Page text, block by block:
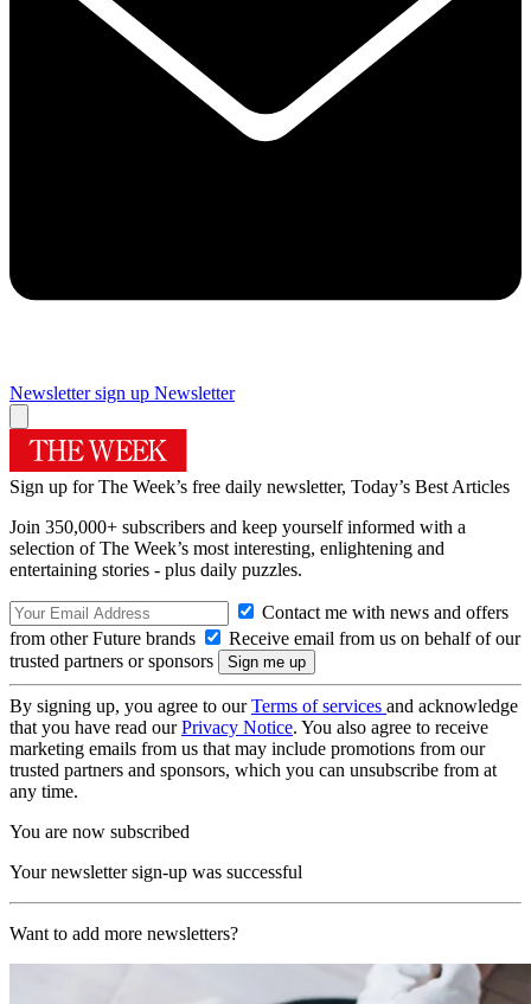
Newsletter sign up Newsletter
Sign up for The Week’s free daily newsletter, Today’s Best Articles
Join 350,000+ subscribers and keep yourself informed with a
selection of The Week’s most interesting, enlightening and
entertaining stories - plus daily puzzles.
Contact me with news and offers
from other Future brands
Receive email from us on behalf of our
trusted partners or sponsors
By signing up, you agree to ourTerms of services and acknowledge
that you have read ourPrivacy Notice. You also agree to receive
marketing emails from us that may include promotions from our
trusted partners and sponsors, which you can unsubscribe from at
any time.
You are now subscribed
Your newsletter sign-up was successful
Want to add more newsletters?